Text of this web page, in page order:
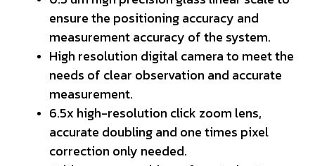
ensure the positioning accuracy and
measurement accuracy of the system.
High resolution digital camera to meet the
needs of clear observation and accurate
measurement.
6.5x high-resolution click zoom lens,
accurate doubling and one times pixel
correction only needed.